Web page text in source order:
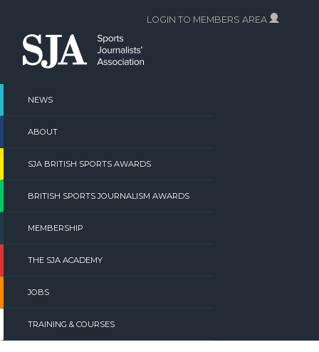
content
NEWS
ABOUT
SJA BRITISH SPORTS AWARDS
BRITISH SPORTS JOURNALISM AWARDS
MEMBERSHIP
THE SJA ACADEMY
JOBS
TRAINING & COURSES
LOGIN TO MEMBERS AREA